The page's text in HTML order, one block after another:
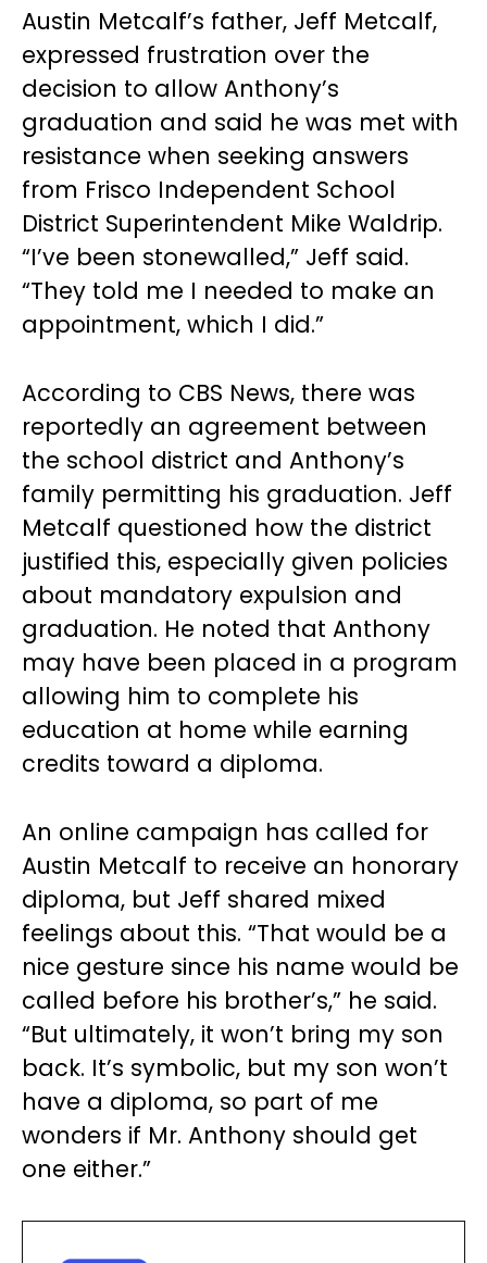
Austin Metcalf’s father, Jeff Metcalf,
expressed frustration over the
decision to allow Anthony’s
graduation and said he was met with
resistance when seeking answers
from Frisco Independent School
District Superintendent Mike Waldrip.
“I’ve been stonewalled,” Jeff said.
“They told me I needed to make an
appointment, which I did.”
According to CBS News, there was
reportedly an agreement between
the school district and Anthony’s
family permitting his graduation. Jeff
Metcalf questioned how the district
justified this, especially given policies
about mandatory expulsion and
graduation. He noted that Anthony
may have been placed in a program
allowing him to complete his
education at home while earning
credits toward a diploma.
An online campaign has called for
Austin Metcalf to receive an honorary
diploma, but Jeff shared mixed
feelings about this. “That would be a
nice gesture since his name would be
called before his brother’s,” he said.
“But ultimately, it won’t bring my son
back. It’s symbolic, but my son won’t
have a diploma, so part of me
wonders if Mr. Anthony should get
one either.”